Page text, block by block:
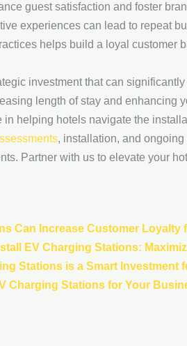
guest satisfaction and foster
experiences can lead to repeat
helps build a loyal customer
investment that can
length of stay and enhancing
helping hotels navigate the
, installation, and
Partner with us to elevate your
Can Increase Customer
EV Charging Stations:
Stations is a Smart Investment
Charging Stations for Your